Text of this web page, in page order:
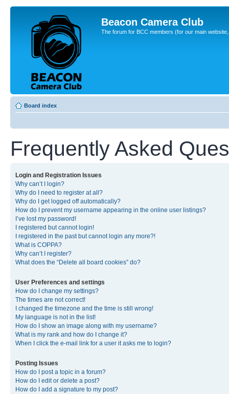
Beacon Camera Club
The forum for BCC members (for our main
Board index
Frequently Asked
Login and Registration Issues
Why can’t I login?
Why do I need to register at all?
Why do I get logged off automatically?
How do I prevent my username appearing in the online user listings?
I’ve lost my password!
I registered but cannot login!
I registered in the past but cannot login any more?!
What is COPPA?
Why can’t I register?
What does the “Delete all board cookies” do?
User Preferences and settings
How do I change my settings?
The times are not correct!
I changed the timezone and the time is still wrong!
My language is not in the list!
How do I show an image along with my username?
What is my rank and how do I change it?
When I click the e-mail link for a user it asks me to login?
Posting Issues
How do I post a topic in a forum?
How do I edit or delete a post?
How do I add a signature to my post?